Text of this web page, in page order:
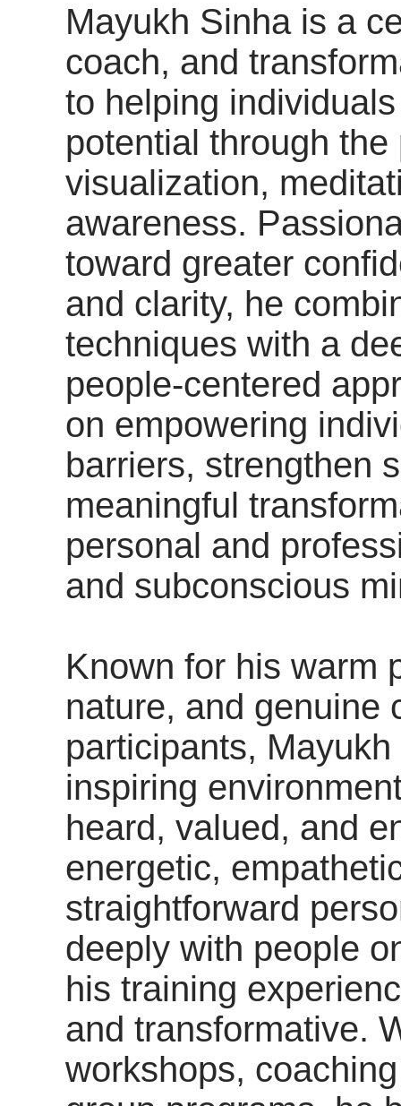
Mayukh Sinha is a
coach, and
to helping
potential through
visualization,
awareness.
toward greater
and clarity, he
techniques with a
people-centered
on empowering
barriers, strengthen
meaningful
personal and
and subconscious
Known for his warm
nature, and genuine
participants,
inspiring
heard, valued, and
energetic,
straightforward
deeply with people
his training
and transformative.
workshops,